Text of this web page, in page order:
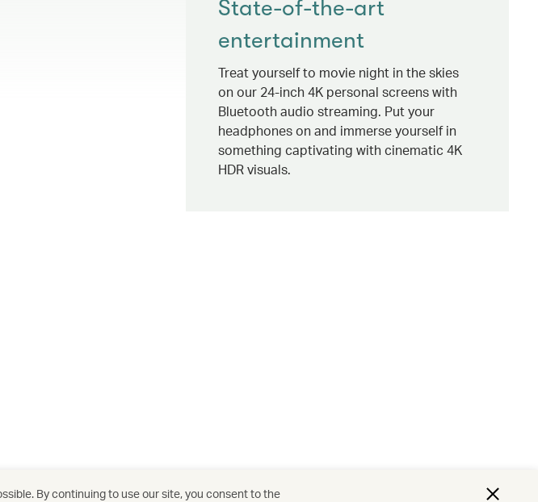
State-of-the-art
entertainment
Treat yourself to movie night in the skies
on our 24-inch 4K personal screens with
Bluetooth audio streaming. Put your
headphones on and immerse yourself in
something captivating with cinematic 4K
HDR visuals.
By continuing to use our site, you consent to the